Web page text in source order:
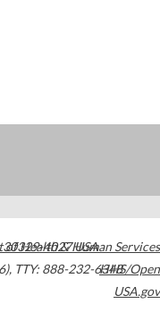
30329-4027USA
, TTY: 888-232-6348
of Health & Human Services
HHS/Open
USA.gov